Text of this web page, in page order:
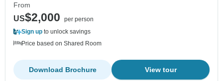
From
US$2,000
per person
Sign up to unlock savings
Price based on Shared Room
View tour
Download Brochure